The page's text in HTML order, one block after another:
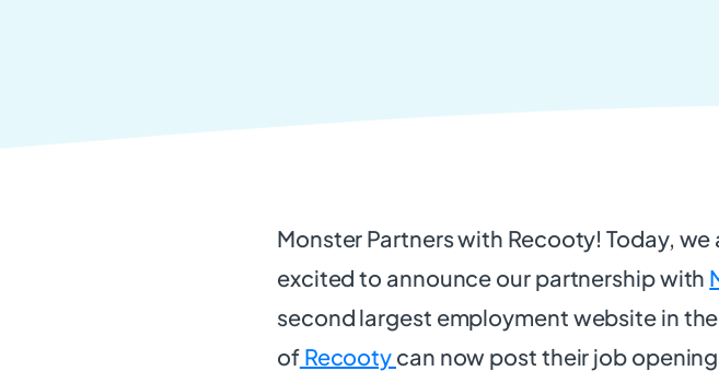
Monster Partners with Recooty! Today, we
excited to announce our partnership with
second largest employment website in the
ofRecooty can now post their job